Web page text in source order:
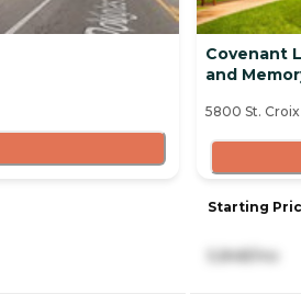
Covenant
and
5800 St.
Starting
5,848/mo